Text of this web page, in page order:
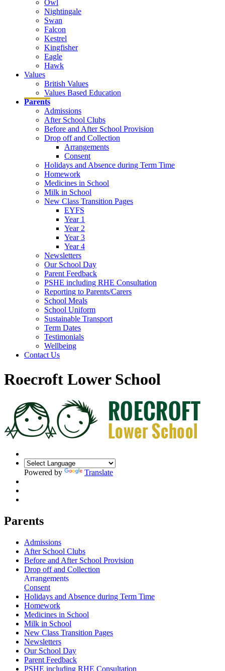
Owl
Nightingale
Swan
Falcon
Kestrel
Kingfisher
Eagle
Hawk
Values
British Values
Values Based Education
Parents
Admissions
After School Clubs
Before and After School Provision
Drop off and Collection
Arrangements
Consent
Holidays and Absence during Term Time
Homework
Medicines in School
Milk in School
New Class Transition Pages
EYFS
Year 1
Year 2
Year 3
Year 4
Newsletters
Our School Day
Parent Feedback
PSHE including RHE Consultation
Reporting to Parents/Carers
School Meals
School Uniform
Sustainable Transport
Term Dates
Testimonials
Wellbeing
Contact Us
Roecroft Lower School
Powered by Translate
Parents
Admissions
After School Clubs
Before and After School Provision
Drop off and Collection
Arrangements
Consent
Holidays and Absence during Term Time
Homework
Medicines in School
Milk in School
New Class Transition Pages
Newsletters
Our School Day
Parent Feedback
PSHE including RHE Consultation